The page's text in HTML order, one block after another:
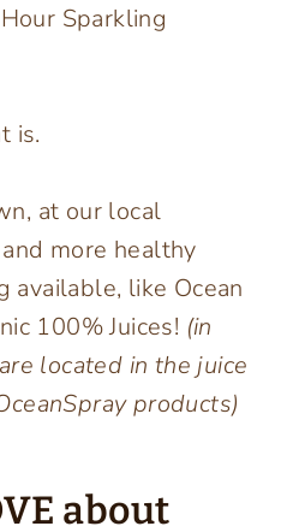
Sparkling
is.
at our local
more healthy
available, like Ocean
100% Juices! (in
located in the juice
products)
about